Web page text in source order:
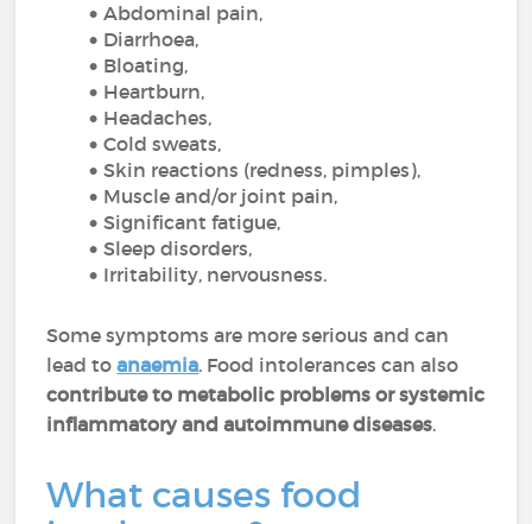
Abdominal pain,
Diarrhoea,
Bloating,
Heartburn,
Headaches,
Cold sweats,
Skin reactions (redness, pimples),
Muscle and/or joint pain,
Significant fatigue,
Sleep disorders,
Irritability, nervousness.
Some symptoms are more serious and can
lead toanaemia. Food intolerances can also
contribute to metabolic problems or systemic
inflammatory and autoimmune diseases.
What causes food